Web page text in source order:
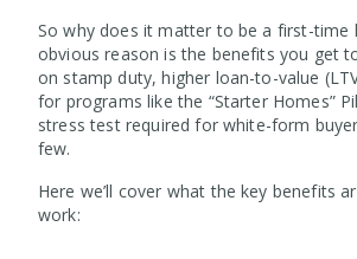
So why does it matter to be a first-time
obvious reason is the benefits you get
on stamp duty, higher loan-to-value
for programs like the “Starter Homes”
stress test required for white-form
few.
Here we’ll cover what the key benefits
work: